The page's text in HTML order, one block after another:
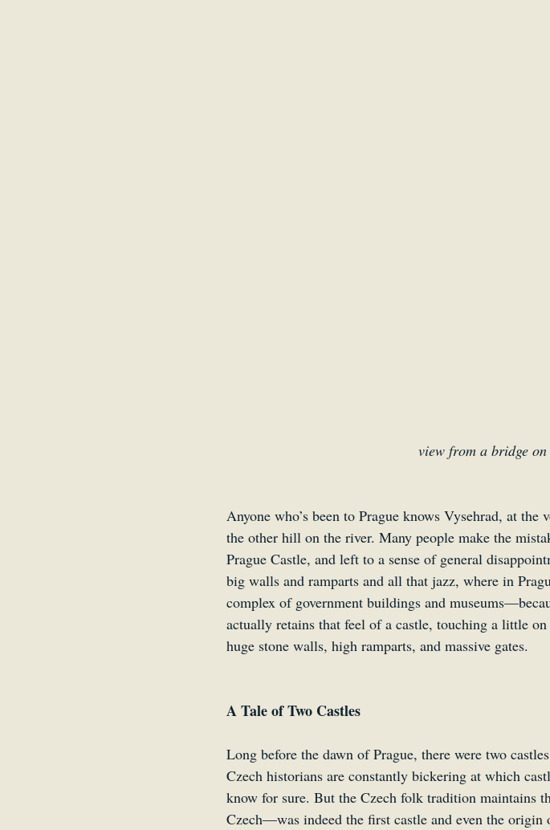
view from a bridge
Anyone who’s been to Prague knows Vysehrad, at
the other hill on the river. Many people make the
Prague Castle, and left to a sense of general
big walls and ramparts and all that jazz, where in
complex of government buildings and
actually retains that feel of a castle, touching a little
huge stone walls, high ramparts, and massive gates.
A Tale of Two Castles
Long before the dawn of Prague, there were two
Czech historians are constantly bickering at which
know for sure. But the Czech folk tradition maintains
Czech—was indeed the first castle and even the